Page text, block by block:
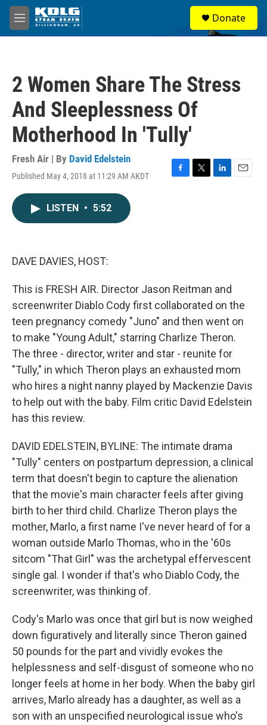
Skip to main content
M
e
Donate
2 Women Share The Stress
And Sleeplessness Of
Motherhood In 'Tully'
Fresh Air | By David Edelstein
Published May 4, 2018 at 11:29 AM AKDT
F
T
L
E
LISTEN • 5:52
DAVE DAVIES, HOST:
This is FRESH AIR. Director Jason Reitman and
screenwriter Diablo Cody first collaborated on the
teen pregnancy comedy "Juno" and then went on
to make "Young Adult," starring Charlize Theron.
The three - director, writer and star - reunite for
"Tully," in which Theron plays an exhausted mom
who hires a night nanny played by Mackenzie Davis
to help out with the baby. Film critic David Edelstein
has this review.
DAVID EDELSTEIN, BYLINE: The intimate drama
"Tully" centers on postpartum depression, a clinical
term that doesn't begin to capture the alienation
that the movie's main character feels after giving
birth to her third child. Charlize Theron plays the
mother, Marlo, a first name I've never heard of for a
woman outside Marlo Thomas, who in the '60s
sitcom "That Girl" was the archetypal effervescent
single gal. I wonder if that's who Diablo Cody, the
screenwriter, was thinking of.
Cody's Marlo was once that girl but is now weighed
down figuratively and literally since Theron gained
50 pounds for the part and vividly evokes the
helplessness and self-disgust of someone who no
longer feels at home in her body. When the baby girl
arrives, Marlo already has a daughter, as well as a
son with an unspecified neurological issue who's